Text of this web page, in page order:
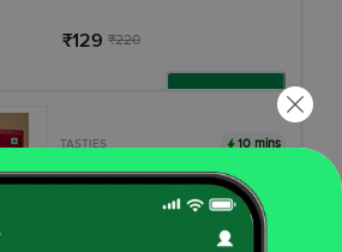
₹129 ₹220
TASTIES 10 mins
Besan Laddoo
2388 Ratings